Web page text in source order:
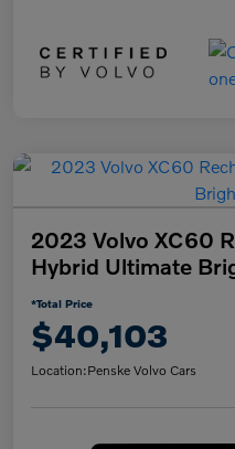
2023 Volvo XC60
Hybrid Ultimate
*Total Price
$40,103
Location:Penske Volvo Cars